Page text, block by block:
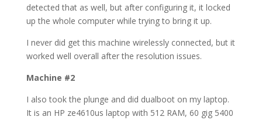
detected that as well, but after configuring it, it locked
up the whole computer while trying to bring it up.
I never did get this machine wirelessly connected, but it
worked well overall after the resolution issues.
Machine #2
I also took the plunge and did dualboot on my laptop.
It is an HP ze4610us laptop with 512 RAM, 60 gig 5400